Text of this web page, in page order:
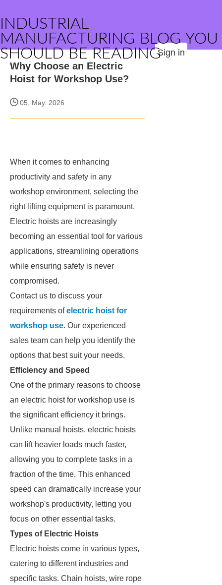
INDUSTRIAL
MANUFACTURING BLOG YOU
SHOULD BE READINGSign in
Why Choose an Electric
Hoist for Workshop Use?
05, May. 2026
When it comes to enhancing
productivity and safety in any
workshop environment, selecting the
right lifting equipment is paramount.
Electric hoists are increasingly
becoming an essential tool for various
applications, streamlining operations
while ensuring safety is never
compromised.
Contact us to discuss your
requirements ofelectric hoist for
workshop use. Our experienced
sales team can help you identify the
options that best suit your needs.
Efficiency and Speed
One of the primary reasons to choose
an electric hoist for workshop use is
the significant efficiency it brings.
Unlike manual hoists, electric hoists
can lift heavier loads much faster,
allowing you to complete tasks in a
fraction of the time. This enhanced
speed can dramatically increase your
workshop's productivity, letting you
focus on other essential tasks.
Types of Electric Hoists
Electric hoists come in various types,
catering to different industries and
specific tasks. Chain hoists, wire rope